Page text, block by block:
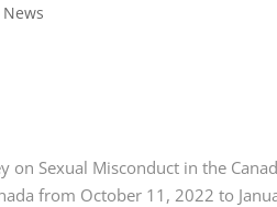
on Sexual Misconduct in the
from October 11, 2022 to